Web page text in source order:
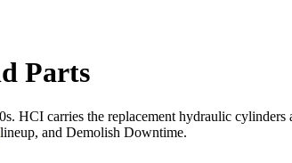
Parts
HCI carries the replacement hydraulic
and Demolish Downtime.